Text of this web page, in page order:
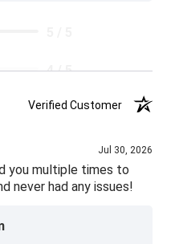
4 / 5
5 / 5
Verified Customer
Jul 30, 2026
you multiple times to
never had any issues!